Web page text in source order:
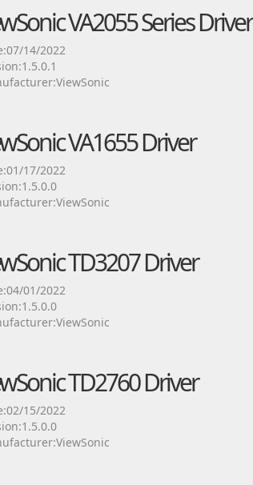
VA2055 Series Driver
14/2022
VA1655 Driver
17/2022
TD3207 Driver
01/2022
TD2760 Driver
15/2022